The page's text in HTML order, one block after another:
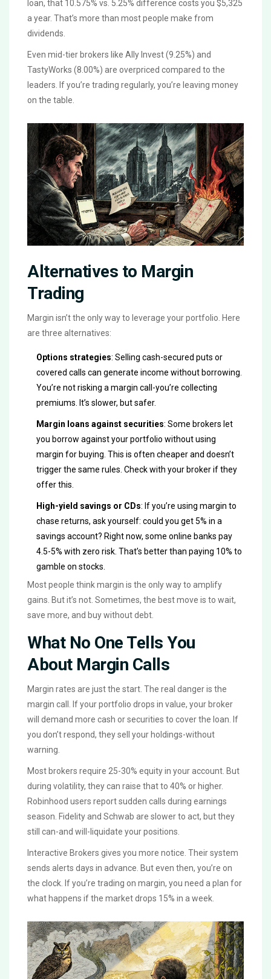
loan, that 10.575% vs. 5.25% difference costs you $5,325
a year. That’s more than most people make from
dividends.
Even mid-tier brokers like Ally Invest (9.25%) and
TastyWorks (8.00%) are overpriced compared to the
leaders. If you’re trading regularly, you’re leaving money
on the table.
Alternatives to Margin
Trading
Margin isn’t the only way to leverage your portfolio. Here
are three alternatives:
Options strategies: Selling cash-secured puts or
covered calls can generate income without borrowing.
You’re not risking a margin call-you’re collecting
premiums. It’s slower, but safer.
Margin loans against securities: Some brokers let
you borrow against your portfolio without using
margin for buying. This is often cheaper and doesn’t
trigger the same rules. Check with your broker if they
offer this.
High-yield savings or CDs: If you’re using margin to
chase returns, ask yourself: could you get 5% in a
savings account? Right now, some online banks pay
4.5-5% with zero risk. That’s better than paying 10% to
gamble on stocks.
Most people think margin is the only way to amplify
gains. But it’s not. Sometimes, the best move is to wait,
save more, and buy without debt.
What No One Tells You
About Margin Calls
Margin rates are just the start. The real danger is the
margin call. If your portfolio drops in value, your broker
will demand more cash or securities to cover the loan. If
you don’t respond, they sell your holdings-without
warning.
Most brokers require 25-30% equity in your account. But
during volatility, they can raise that to 40% or higher.
Robinhood users report sudden calls during earnings
season. Fidelity and Schwab are slower to act, but they
still can-and will-liquidate your positions.
Interactive Brokers gives you more notice. Their system
sends alerts days in advance. But even then, you’re on
the clock. If you’re trading on margin, you need a plan for
what happens if the market drops 15% in a week.